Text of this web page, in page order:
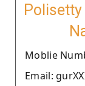
Moblie
Email: